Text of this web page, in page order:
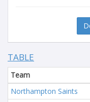
TABLE
Team
Northampton Saints